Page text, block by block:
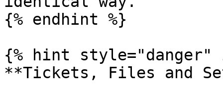
{% endhint %}
{% hint style="danger"
**Tickets, Files and